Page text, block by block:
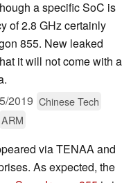
a specific SoC is
of 2.8 GHz certainly
855. New leaked
it will not come with a
2019 Chinese Tech
ARM
via TENAA and
As expected, the